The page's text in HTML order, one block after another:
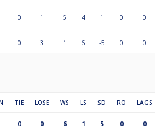
0 1 5 4 1 0 0
0 3 1 6 -5 0 0
TIE LOSE WS LS SD RO LAGS
0 0 6 1 5 0 0